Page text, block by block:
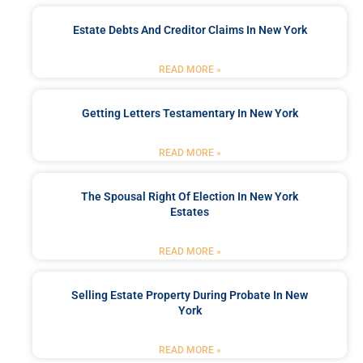
Estate Debts And Creditor Claims In New York
READ MORE »
Getting Letters Testamentary In New York
READ MORE »
The Spousal Right Of Election In New York
Estates
READ MORE »
Selling Estate Property During Probate In New
York
READ MORE »